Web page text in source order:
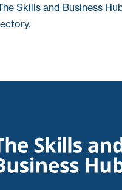
Skills and Business